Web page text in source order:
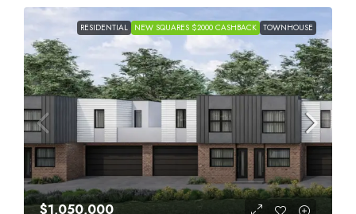
RESIDENTIAL NEW SQUARES $2000 CASHBACK TOWNHOUSE
$1,050,000